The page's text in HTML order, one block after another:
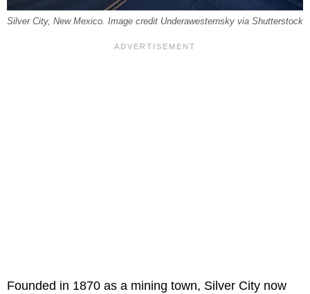
Silver City, New Mexico. Image credit Underawesternsky via Shutterstock
Founded in 1870 as a mining town, Silver City now